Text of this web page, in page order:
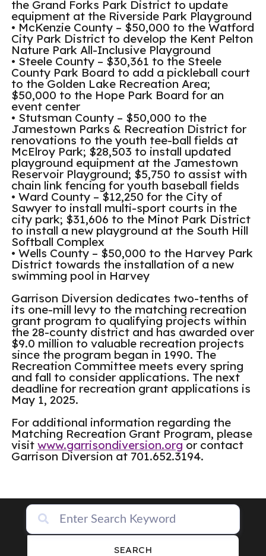
the Grand Forks Park District to update
equipment at the Riverside Park Playground
• McKenzie County – $50,000 to the Watford
City Park District to develop the Kent Pelton
Nature Park All-Inclusive Playground
• Steele County – $30,361 to the Steele
County Park Board to add a pickleball court
to the Golden Lake Recreation Area;
$50,000 to the Hope Park Board for an
event center
• Stutsman County – $50,000 to the
Jamestown Parks & Recreation District for
renovations to the youth tee-ball fields at
McElroy Park; $28,503 to install updated
playground equipment at the Jamestown
Reservoir Playground; $5,750 to assist with
chain link fencing for youth baseball fields
• Ward County – $12,250 for the City of
Sawyer to install multi-sport courts in the
city park; $31,606 to the Minot Park District
to install a new playground at the South Hill
Softball Complex
• Wells County – $50,000 to the Harvey Park
District towards the installation of a new
swimming pool in Harvey
Garrison Diversion dedicates two-tenths of
its one-mill levy to the matching recreation
grant program to qualifying projects within
the 28-county district and has awarded over
$9.0 million to valuable recreation projects
since the program began in 1990. The
Recreation Committee meets every spring
and fall to consider applications. The next
deadline for recreation grant applications is
May 1, 2025.
For additional information regarding the
Matching Recreation Grant Program, please
visit www.garrisondiversion.orgor contact
Garrison Diversion at 701.652.3194.
SEARCH